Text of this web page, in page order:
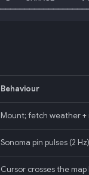
Behaviour
Mount; fetch weather
Sonoma pin pulses (2
Cursor crosses the